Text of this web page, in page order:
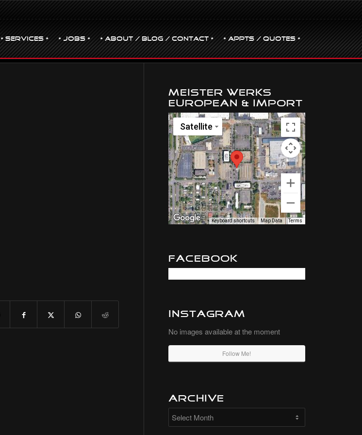
• Services • • JOBS • • ABOUT / BLOG / CONTACT • • Appts / Quotes •
Meister Werks
European & Import
Satellite
Keyboard shortcuts Map Data Terms
Facebook
Instagram
No images available at the moment
Follow Me!
Archive